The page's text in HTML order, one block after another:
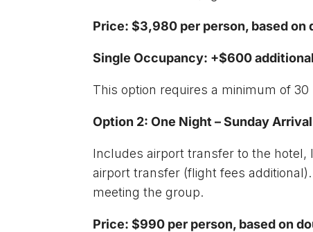
Price: $3,980 per person, based on
Single Occupancy: +$600 additional
This option requires a minimum of
Option 2: One Night – Sunday
Includes airport transfer to the
airport transfer (flight fees
meeting the group.
Price: $990 per person, based on